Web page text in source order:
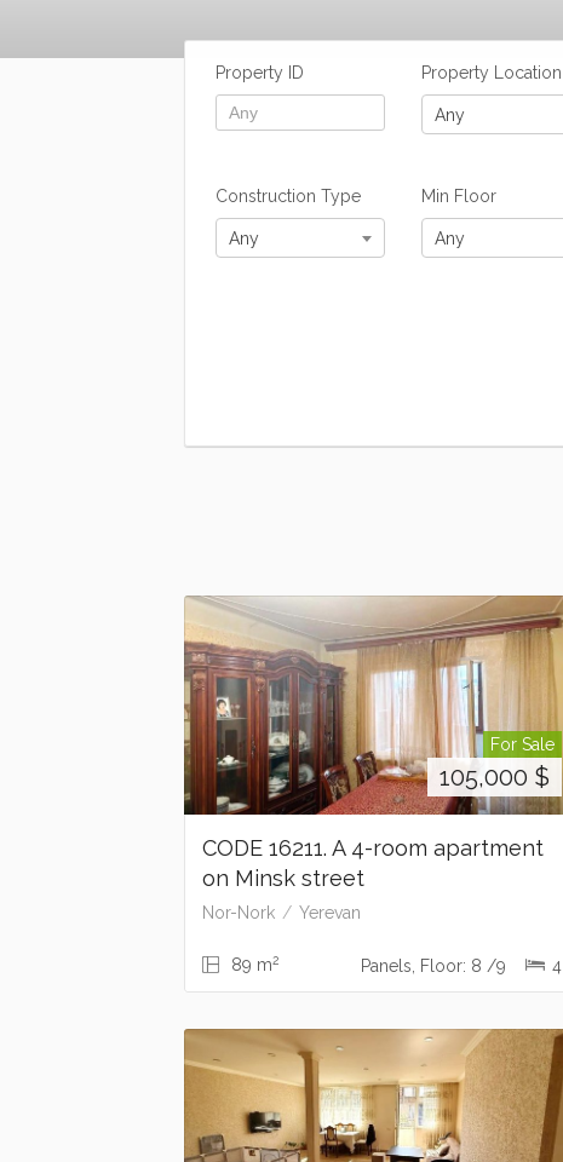
Property ID Property Location
Any
Construction Type
Any
Min Floor
Any
For Sale
105,000 $
CODE 16211. A 4-room apartment
on Minsk street
Nor-Nork Yerevan
89 m2 Panels, Floor: 8 /9 4